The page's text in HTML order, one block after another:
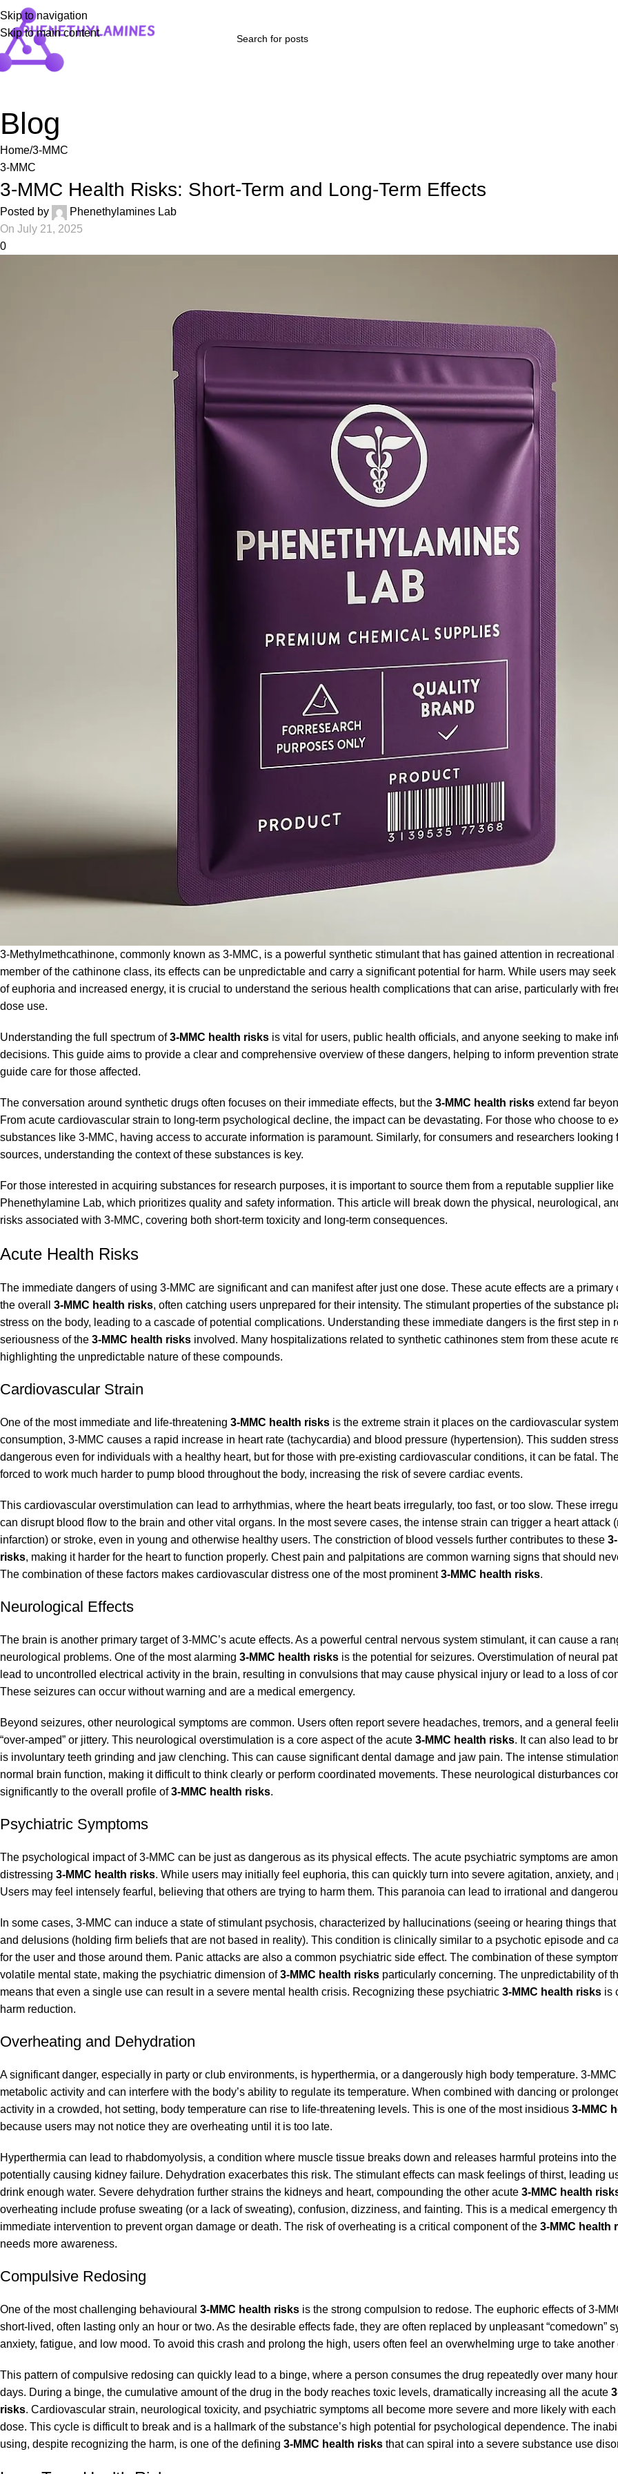
Skip to navigation
Skip to main content
Blog
Home 3-MMC
3-MMC
3-MMC Health Risks: Short-Term and Long-Term Effects
Posted by
Phenethylamines Lab
On July 21, 2025
0
3-Methylmethcathinone, commonly known as 3-MMC, is a powerful synthetic stimulant that has gained attention in recreational
member of the cathinone class, its effects can be unpredictable and carry a significant potential for harm. While users may
of euphoria and increased energy, it is crucial to understand the serious health complications that can arise, particularly with
dose use.
Understanding the full spectrum of3-MMC health risks is vital for users, public health officials, and anyone seeking to make
decisions. This guide aims to provide a clear and comprehensive overview of these dangers, helping to inform prevention
guide care for those affected.
The conversation around synthetic drugs often focuses on their immediate effects, but the 3-MMC health risks extend far
From acute cardiovascular strain to long-term psychological decline, the impact can be devastating. For those who choose to
substances like 3-MMC, having access to accurate information is paramount. Similarly, for consumers and researchers looking
sources, understanding the context of these substances is key.
For those interested in acquiring substances for research purposes, it is important to source them from a reputable supplier like
Phenethylamine Lab, which prioritizes quality and safety information. This article will break down the physical, neurological,
risks associated with 3-MMC, covering both short-term toxicity and long-term consequences.
Acute Health Risks
The immediate dangers of using 3-MMC are significant and can manifest after just one dose. These acute effects are a primary
the overall 3-MMC health risks, often catching users unprepared for their intensity. The stimulant properties of the substance
stress on the body, leading to a cascade of potential complications. Understanding these immediate dangers is the first step in
seriousness of the 3-MMC health risks involved. Many hospitalizations related to synthetic cathinones stem from these acute
highlighting the unpredictable nature of these compounds.
Cardiovascular Strain
One of the most immediate and life-threatening 3-MMC health risks is the extreme strain it places on the cardiovascular
consumption, 3-MMC causes a rapid increase in heart rate (tachycardia) and blood pressure (hypertension). This sudden
dangerous even for individuals with a healthy heart, but for those with pre-existing cardiovascular conditions, it can be fatal.
forced to work much harder to pump blood throughout the body, increasing the risk of severe cardiac events.
This cardiovascular overstimulation can lead to arrhythmias, where the heart beats irregularly, too fast, or too slow. These
can disrupt blood flow to the brain and other vital organs. In the most severe cases, the intense strain can trigger a heart attack
infarction) or stroke, even in young and otherwise healthy users. The constriction of blood vessels further contributes to these
risks, making it harder for the heart to function properly. Chest pain and palpitations are common warning signs that should
The combination of these factors makes cardiovascular distress one of the most prominent3-MMC health risks.
Neurological Effects
The brain is another primary target of 3-MMC’s acute effects. As a powerful central nervous system stimulant, it can cause a
neurological problems. One of the most alarming 3-MMC health risks is the potential for seizures. Overstimulation of neural
lead to uncontrolled electrical activity in the brain, resulting in convulsions that may cause physical injury or lead to a loss of
These seizures can occur without warning and are a medical emergency.
Beyond seizures, other neurological symptoms are common. Users often report severe headaches, tremors, and a general
“over-amped” or jittery. This neurological overstimulation is a core aspect of the acute 3-MMC health risks. It can also lead to
is involuntary teeth grinding and jaw clenching. This can cause significant dental damage and jaw pain. The intense
normal brain function, making it difficult to think clearly or perform coordinated movements. These neurological disturbances
significantly to the overall profile of3-MMC health risks.
Psychiatric Symptoms
The psychological impact of 3-MMC can be just as dangerous as its physical effects. The acute psychiatric symptoms are
distressing 3-MMC health risks. While users may initially feel euphoria, this can quickly turn into severe agitation, anxiety, and
Users may feel intensely fearful, believing that others are trying to harm them. This paranoia can lead to irrational and
In some cases, 3-MMC can induce a state of stimulant psychosis, characterized by hallucinations (seeing or hearing things
and delusions (holding firm beliefs that are not based in reality). This condition is clinically similar to a psychotic episode and
for the user and those around them. Panic attacks are also a common psychiatric side effect. The combination of these
volatile mental state, making the psychiatric dimension of3-MMC health risks particularly concerning. The unpredictability of
means that even a single use can result in a severe mental health crisis. Recognizing these psychiatric 3-MMC health risks is
harm reduction.
Overheating and Dehydration
A significant danger, especially in party or club environments, is hyperthermia, or a dangerously high body temperature. 3-
metabolic activity and can interfere with the body’s ability to regulate its temperature. When combined with dancing or
activity in a crowded, hot setting, body temperature can rise to life-threatening levels. This is one of the most insidious 3-MMC
because users may not notice they are overheating until it is too late.
Hyperthermia can lead to rhabdomyolysis, a condition where muscle tissue breaks down and releases harmful proteins into
potentially causing kidney failure. Dehydration exacerbates this risk. The stimulant effects can mask feelings of thirst, leading
drink enough water. Severe dehydration further strains the kidneys and heart, compounding the other acute 3-MMC health
overheating include profuse sweating (or a lack of sweating), confusion, dizziness, and fainting. This is a medical emergency
immediate intervention to prevent organ damage or death. The risk of overheating is a critical component of the 3-MMC health
needs more awareness.
Compulsive Redosing
One of the most challenging behavioural 3-MMC health risks is the strong compulsion to redose. The euphoric effects of 3-
short-lived, often lasting only an hour or two. As the desirable effects fade, they are often replaced by unpleasant “comedown”
anxiety, fatigue, and low mood. To avoid this crash and prolong the high, users often feel an overwhelming urge to take another
This pattern of compulsive redosing can quickly lead to a binge, where a person consumes the drug repeatedly over many
days. During a binge, the cumulative amount of the drug in the body reaches toxic levels, dramatically increasing all the acute
risks. Cardiovascular strain, neurological toxicity, and psychiatric symptoms all become more severe and more likely with
dose. This cycle is difficult to break and is a hallmark of the substance’s high potential for psychological dependence. The
using, despite recognizing the harm, is one of the defining 3-MMC health risks that can spiral into a severe substance use